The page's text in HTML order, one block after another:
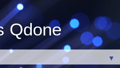
Qdone
▼